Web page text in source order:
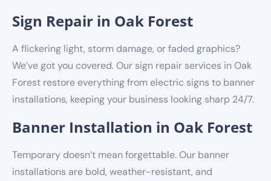
Sign Repair in Oak Forest
A flickering light, storm damage, or faded graphics?
We’ve got you covered. Our sign repair services in Oak
Forest restore everything from electric signs to banner
installations, keeping your business looking sharp 24/7.
Banner Installation in Oak Forest
Temporary doesn’t mean forgettable. Our banner
installations are bold, weather-resistant, and